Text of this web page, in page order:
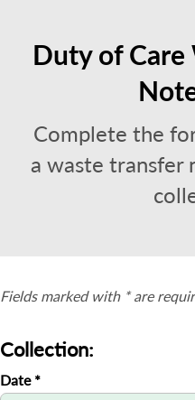
Duty of Care
Complete the
a waste transfer
Fields marked with * are
Collection:
Date *